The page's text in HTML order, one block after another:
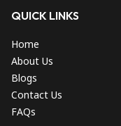
QUICK LINKS
Home
About Us
Blogs
Contact Us
FAQs